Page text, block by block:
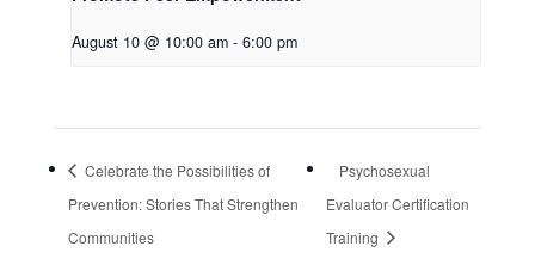
August 10 @ 10:00 am - 6:00 pm
Celebrate the Possibilities of
Prevention: Stories That Strengthen
Communities
Psychosexual
Evaluator Certification
Training